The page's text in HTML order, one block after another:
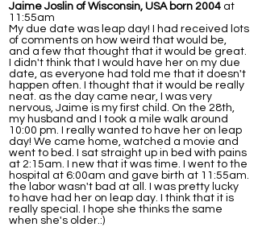
Jaime Joslin of Wisconsin, USA born 2004 at
11:55am
My due date was leap day! I had received lots
of comments on how weird that would be,
and a few that thought that it would be great.
I didn't think that I would have her on my due
date, as everyone had told me that it doesn't
happen often. I thought that it would be really
neat. as the day came near, I was very
nervous, Jaime is my first child. On the 28th,
my husband and I took a mile walk around
10:00 pm. I really wanted to have her on leap
day! We came home, watched a movie and
went to bed. I sat straight up in bed with pains
at 2:15am. I new that it was time. I went to the
hospital at 6:00am and gave birth at 11:55am.
the labor wasn't bad at all. I was pretty lucky
to have had her on leap day. I think that it is
really special. I hope she thinks the same
when she's older.:)